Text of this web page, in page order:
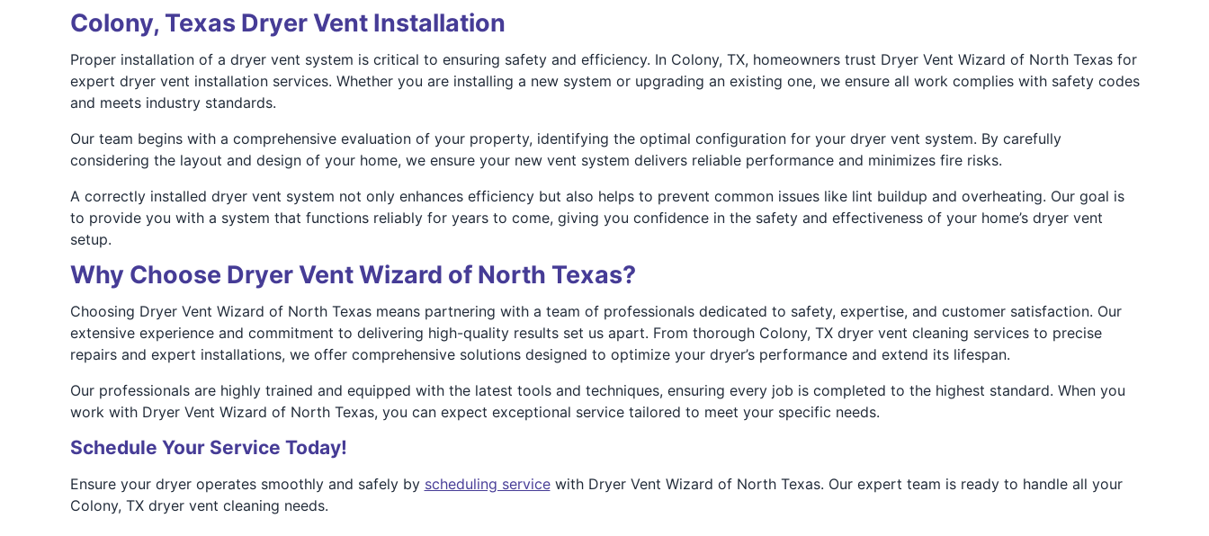
Colony, Texas Dryer Vent Installation
Proper installation of a dryer vent system is critical to ensuring safety and efficiency. In Colony, TX, homeowners trust Dryer Vent Wizard of North Texas for
expert dryer vent installation services. Whether you are installing a new system or upgrading an existing one, we ensure all work complies with safety codes
and meets industry standards.
Our team begins with a comprehensive evaluation of your property, identifying the optimal configuration for your dryer vent system. By carefully
considering the layout and design of your home, we ensure your new vent system delivers reliable performance and minimizes fire risks.
A correctly installed dryer vent system not only enhances efficiency but also helps to prevent common issues like lint buildup and overheating. Our goal is
to provide you with a system that functions reliably for years to come, giving you confidence in the safety and effectiveness of your home’s dryer vent
setup.
Why Choose Dryer Vent Wizard of North Texas?
Choosing Dryer Vent Wizard of North Texas means partnering with a team of professionals dedicated to safety, expertise, and customer satisfaction. Our
extensive experience and commitment to delivering high-quality results set us apart. From thorough Colony, TX dryer vent cleaning services to precise
repairs and expert installations, we offer comprehensive solutions designed to optimize your dryer’s performance and extend its lifespan.
Our professionals are highly trained and equipped with the latest tools and techniques, ensuring every job is completed to the highest standard. When you
work with Dryer Vent Wizard of North Texas, you can expect exceptional service tailored to meet your specific needs.
Schedule Your Service Today!
Ensure your dryer operates smoothly and safely by scheduling servicewith Dryer Vent Wizard of North Texas. Our expert team is ready to handle all your
Colony, TX dryer vent cleaning needs.